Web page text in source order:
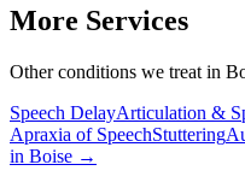
More Services
Other conditions we treat in
Speech DelayArticulation &
Apraxia of SpeechStuttering
in Boise →